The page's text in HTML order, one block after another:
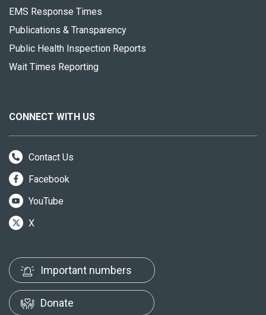
EMS Response Times
Publications & Transparency
Public Health Inspection Reports
Wait Times Reporting
CONNECT WITH US
Contact Us
Facebook
YouTube
X
Important numbers
Donate